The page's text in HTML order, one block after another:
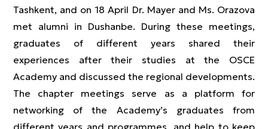
Tashkent, and on 18 April Dr. Mayer and Ms. Orazova
met alumni in Dushanbe. During these meetings,
graduates of different years shared their
experiences after their studies at the OSCE
Academy and discussed the regional developments.
The chapter meetings serve as a platform for
networking of the Academy’s graduates from
different years and programmes, and help to keep